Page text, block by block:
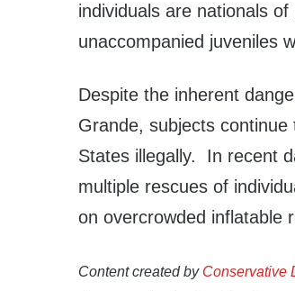
individuals are nationals
unaccompanied juveniles
Despite the inherent
Grande, subjects
States illegally. In recent
multiple rescues of
on overcrowded inflatable
Content created by Conservative